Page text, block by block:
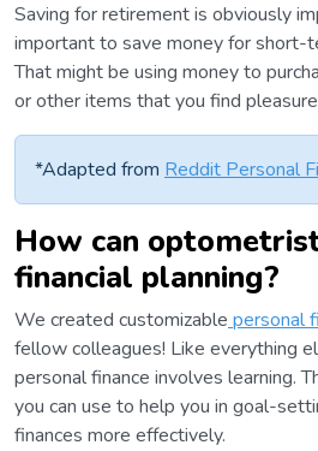
Saving for retirement is obviously
important to save money for short-
That might be using money to
or other items that you find
*Adapted from Reddit Personal
How can
financial planning?
We created customizable personal
fellow colleagues! Like everything
personal finance involves learning.
you can use to help you in goal-
finances more effectively.